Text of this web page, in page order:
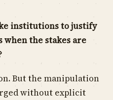
institutions to justify
when the stakes are
But the manipulation
without explicit